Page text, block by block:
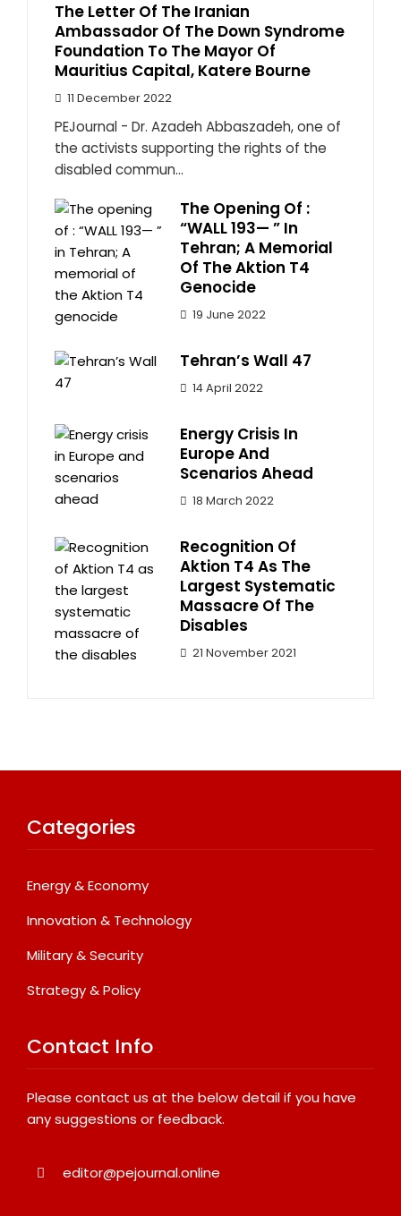
The Letter Of The Iranian
Ambassador Of The Down Syndrome
Foundation To The Mayor Of
Mauritius Capital, Katere Bourne
11 December 2022
PEJournal - Dr. Azadeh Abbaszadeh, one of
the activists supporting the rights of the
disabled commun...
The Opening Of :
“WALL 193— ” In
Tehran; A Memorial
Of The Aktion T4
Genocide
19 June 2022
Tehran’s Wall 47
14 April 2022
Energy Crisis In
Europe And
Scenarios Ahead
18 March 2022
Recognition Of
Aktion T4 As The
Largest Systematic
Massacre Of The
Disables
21 November 2021
Categories
Energy & Economy
Innovation & Technology
Military & Security
Strategy & Policy
Contact Info
Please contact us at the below detail if you have
any suggestions or feedback.
editor@pejournal.online